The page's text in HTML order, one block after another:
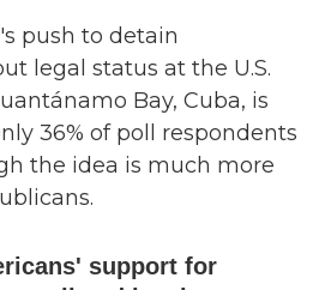
push to detain
legal status at the U.S.
Bay, Cuba, is
36% of poll respondents
the idea is much more